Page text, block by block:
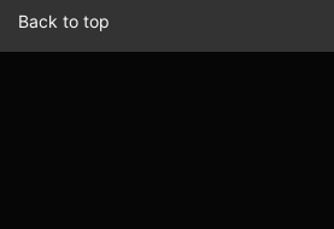
Back to top